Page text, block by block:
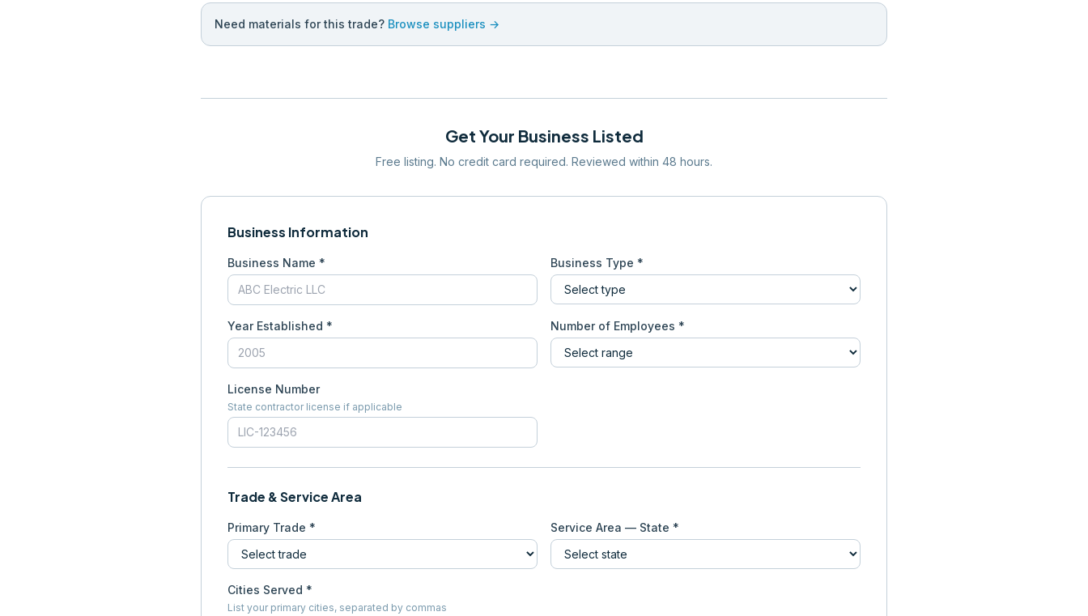
Need materials for this trade? Browse suppliers →
Get Your Business Listed
Free listing. No credit card required. Reviewed within 48 hours.
Business Information
Business Name * Business Type *
Year Established * Number of Employees *
License Number
State contractor license if applicable
Trade & Service Area
Primary Trade * Service Area — State *
Cities Served *
List your primary cities, separated by commas